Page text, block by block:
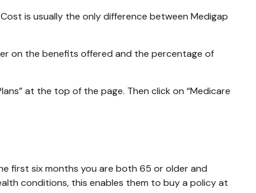
is usually the only difference between Medigap
on the benefits offered and the percentage of
at the top of the page. Then click on “Medicare
first six months you are both 65 or older and
conditions, this enables them to buy a policy at